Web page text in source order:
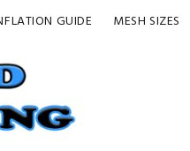
GUIDE MESH SIZES